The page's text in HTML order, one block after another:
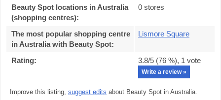
Beauty Spot locations in Australia
(shopping centres):
0 stores
The most popular shopping centre
in Australia with Beauty Spot:
Lismore Square
Rating: 3.8/5 (76 %), 1 vote
Write a review »
Improve this listing, suggest edits about Beauty Spot in Australia.